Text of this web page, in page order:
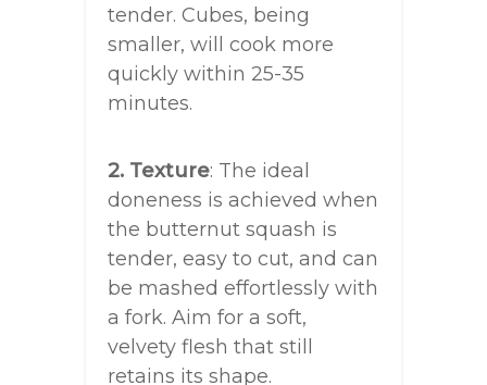
tender. Cubes, being
smaller, will cook more
quickly within 25-35
minutes.
2. Texture: The ideal
doneness is achieved when
the butternut squash is
tender, easy to cut, and can
be mashed effortlessly with
a fork. Aim for a soft,
velvety flesh that still
retains its shape.